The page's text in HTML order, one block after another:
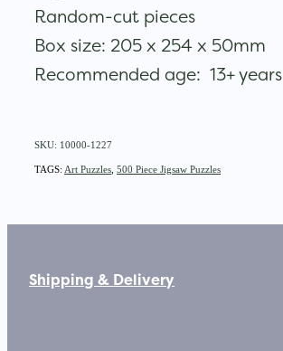
Random-cut pieces
Box size: 205 x 254 x 50mm
Recommended age: 13+ years
SKU: 10000-1227
TAGS: Art Puzzles 500 Piece Jigsaw Puzzles
Shipping & Delivery